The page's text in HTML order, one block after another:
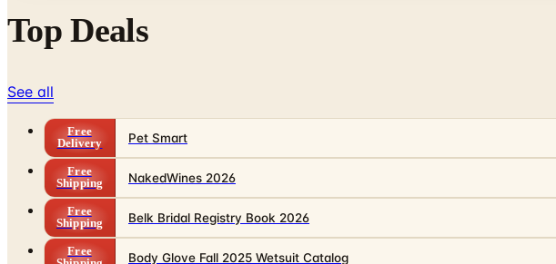
Top Deals
See all
Free
Delivery
Pet Smart
Free
Shipping
NakedWines 2026
Free
Shipping
Belk Bridal Registry Book 2026
Free
Body Glove Fall 2025 Wetsuit Catalog